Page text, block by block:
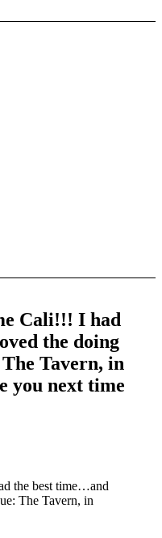
Cali!!! I had
the doing
Tavern, in
you next time
the best time…and
The Tavern, in